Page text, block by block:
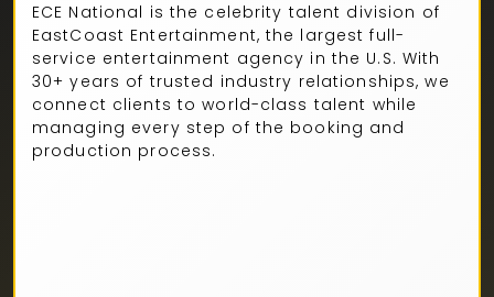
ECE National is the celebrity talent division of
EastCoast Entertainment, the largest full-
service entertainment agency in the U.S. With
30+ years of trusted industry relationships, we
connect clients to world-class talent while
managing every step of the booking and
production process.